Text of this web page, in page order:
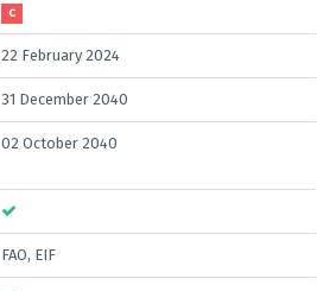
C
22 February 2024
31 December 2040
02 October 2040
FAO, EIF